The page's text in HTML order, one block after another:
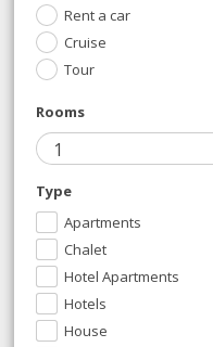
Rent a car
Cruise
Tour
Rooms
1
Type
Apartments
Chalet
Hotel Apartments
Hotels
House